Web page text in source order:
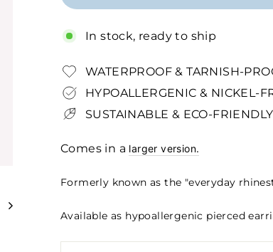
In stock, ready to ship
WATERPROOF & TARNISH-
HYPOALLERGENIC & NICKEL-
SUSTAINABLE & ECO-FRIENDLY
Comes in a larger version.
Formerly known as the "everyday
Available as hypoallergenic pierced